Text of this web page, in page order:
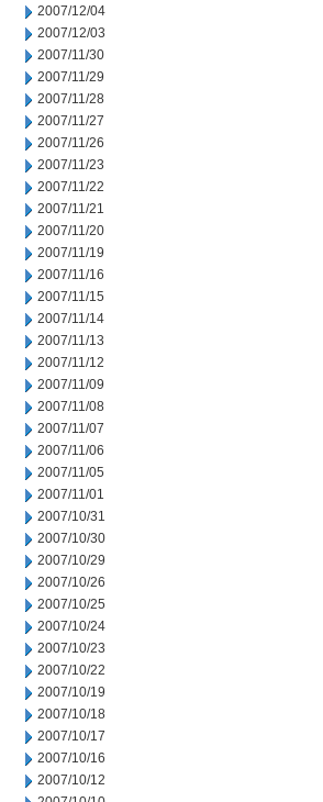
2007/12/04
2007/12/03
2007/11/30
2007/11/29
2007/11/28
2007/11/27
2007/11/26
2007/11/23
2007/11/22
2007/11/21
2007/11/20
2007/11/19
2007/11/16
2007/11/15
2007/11/14
2007/11/13
2007/11/12
2007/11/09
2007/11/08
2007/11/07
2007/11/06
2007/11/05
2007/11/01
2007/10/31
2007/10/30
2007/10/29
2007/10/26
2007/10/25
2007/10/24
2007/10/23
2007/10/22
2007/10/19
2007/10/18
2007/10/17
2007/10/16
2007/10/12